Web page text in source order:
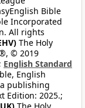
Bible
Incorporated
All rights
The Holy
© 2019
English Standard
English
publishing
Edition: 2025.;